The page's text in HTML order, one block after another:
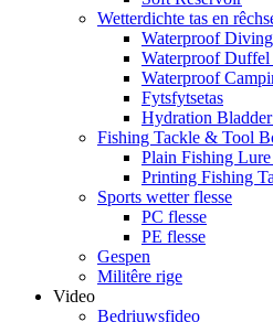
Wetterdichte tas en
Waterproof
Waterproof Duffel
Waterproof
Fytsfytsetas
Hydration
Fishing Tackle & Tool
Plain Fishing
Printing Fishing
Sports wetter flesse
PC flesse
PE flesse
Gespen
Militêre rige
Video
Bedriuwsfideo